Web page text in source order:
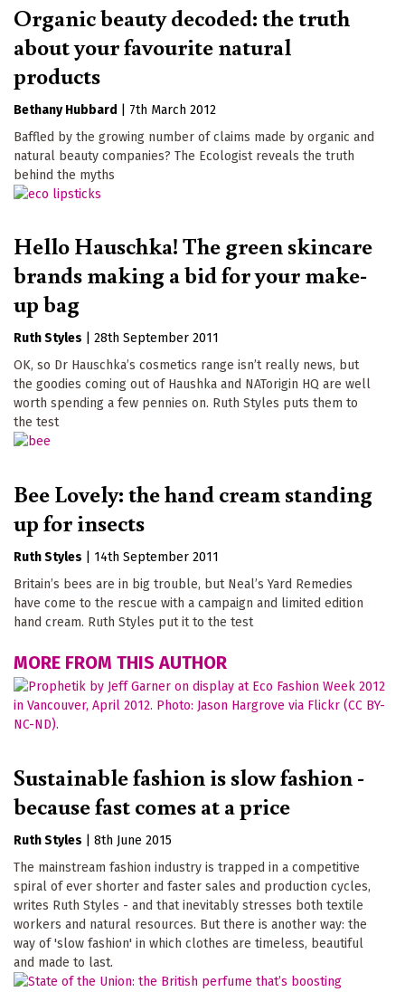
Organic beauty decoded: the truth
about your favourite natural
products
Bethany Hubbard
7th March 2012
Baffled by the growing number of claims made by organic and
natural beauty companies? The Ecologist reveals the truth
behind the myths
Hello Hauschka! The green skincare
brands making a bid for your make-
up bag
Ruth Styles
28th September 2011
OK, so Dr Hauschka’s cosmetics range isn’t really news, but
the goodies coming out of Haushka and NATorigin HQ are well
worth spending a few pennies on. Ruth Styles puts them to
the test
Bee Lovely: the hand cream standing
up for insects
Ruth Styles
14th September 2011
Britain’s bees are in big trouble, but Neal’s Yard Remedies
have come to the rescue with a campaign and limited edition
hand cream. Ruth Styles put it to the test
MORE FROM THIS AUTHOR
Sustainable fashion is slow fashion -
because fast comes at a price
Ruth Styles
8th June 2015
The mainstream fashion industry is trapped in a competitive
spiral of ever shorter and faster sales and production cycles,
writes Ruth Styles - and that inevitably stresses both textile
workers and natural resources. But there is another way: the
way of 'slow fashion' in which clothes are timeless, beautiful
and made to last.